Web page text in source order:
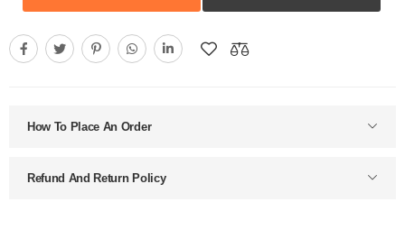
How To Place An Order
Refund And Return Policy